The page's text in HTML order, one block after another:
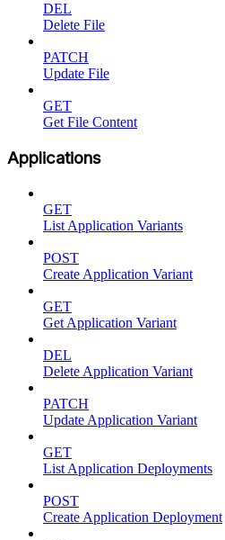
DEL
Delete File
PATCH
Update File
GET
Get File Content
Applications
GET
List Application Variants
POST
Create Application Variant
GET
Get Application Variant
DEL
Delete Application Variant
PATCH
Update Application Variant
GET
List Application Deployments
POST
Create Application Deployment